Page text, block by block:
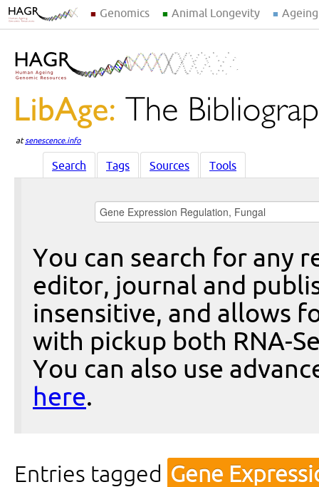
Genomics Animal Longevity
atsenescence.info
Search Tags Sources Tools
You can search for any
editor, journal and
insensitive, and allows
with pickup both RNA-
You can also use
here.
Entries tagged Gene